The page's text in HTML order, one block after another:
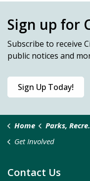
Sign up for
Subscribe to receive
public notices and
Sign Up Today!
Home Parks, Recreation & Culture
Get Involved
Contact Us